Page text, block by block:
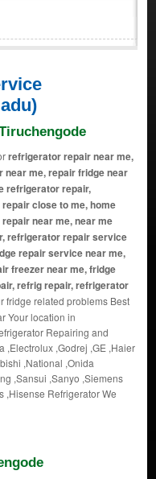
refrigerator repair near me,
near me, repair fridge near
refrigerator repair,
close to me, home
near me, near me
refrigerator repair service
repair service near me,
freezer near me, fridge
refrig repair, refrigerator
fridge related problems Best
Your location in
Repairing and
,Electrolux ,Godrej ,GE ,Haier
,National ,Onida
,Sansui ,Sanyo ,Siemens
,Hisense Refrigerator We